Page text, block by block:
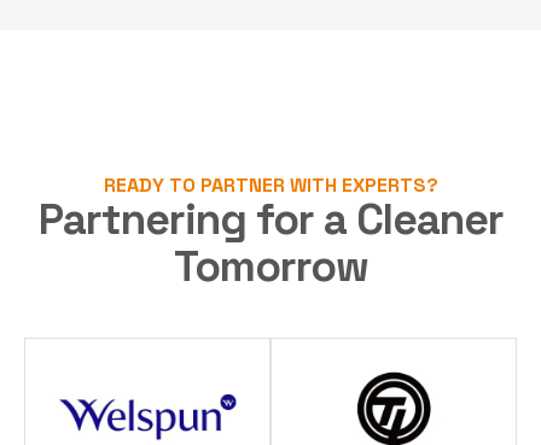
READY TO PARTNER WITH EXPERTS?
Partnering for a Cleaner
Tomorrow